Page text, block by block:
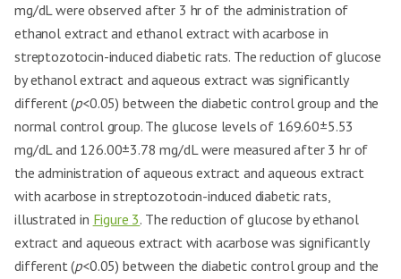
mg/dL were observed after 3 hr of the administration of
ethanol extract and ethanol extract with acarbose in
streptozotocin-induced diabetic rats. The reduction of glucose
by ethanol extract and aqueous extract was significantly
different (p<0.05) between the diabetic control group and the
normal control group. The glucose levels of 169.60±5.53
mg/dL and 126.00±3.78 mg/dL were measured after 3 hr of
the administration of aqueous extract and aqueous extract
with acarbose in streptozotocin-induced diabetic rats,
illustrated in Figure 3. The reduction of glucose by ethanol
extract and aqueous extract with acarbose was significantly
different (p<0.05) between the diabetic control group and the